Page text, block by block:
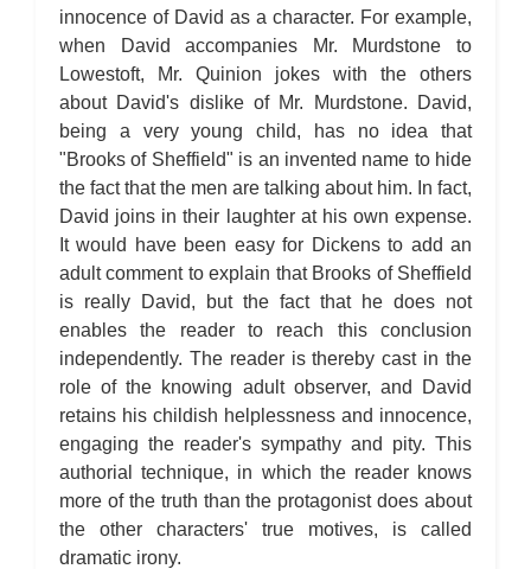
innocence of David as a character. For example,
when David accompanies Mr. Murdstone to
Lowestoft, Mr. Quinion jokes with the others
about David's dislike of Mr. Murdstone. David,
being a very young child, has no idea that
"Brooks of Sheffield" is an invented name to hide
the fact that the men are talking about him. In fact,
David joins in their laughter at his own expense.
It would have been easy for Dickens to add an
adult comment to explain that Brooks of Sheffield
is really David, but the fact that he does not
enables the reader to reach this conclusion
independently. The reader is thereby cast in the
role of the knowing adult observer, and David
retains his childish helplessness and innocence,
engaging the reader's sympathy and pity. This
authorial technique, in which the reader knows
more of the truth than the protagonist does about
the other characters' true motives, is called
dramatic irony.